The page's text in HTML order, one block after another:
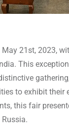
21st, 2023,
This
to exhibit
this fair